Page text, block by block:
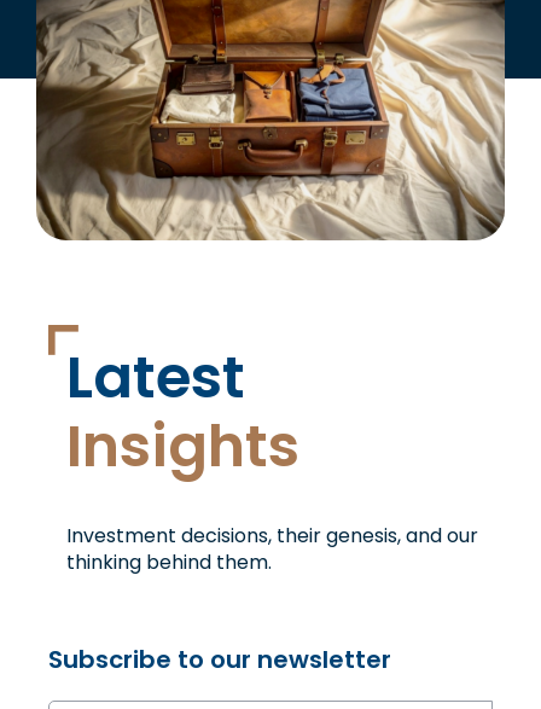
Latest
Insights
Investment decisions, their genesis, and our
thinking behind them.
Subscribe to our newsletter